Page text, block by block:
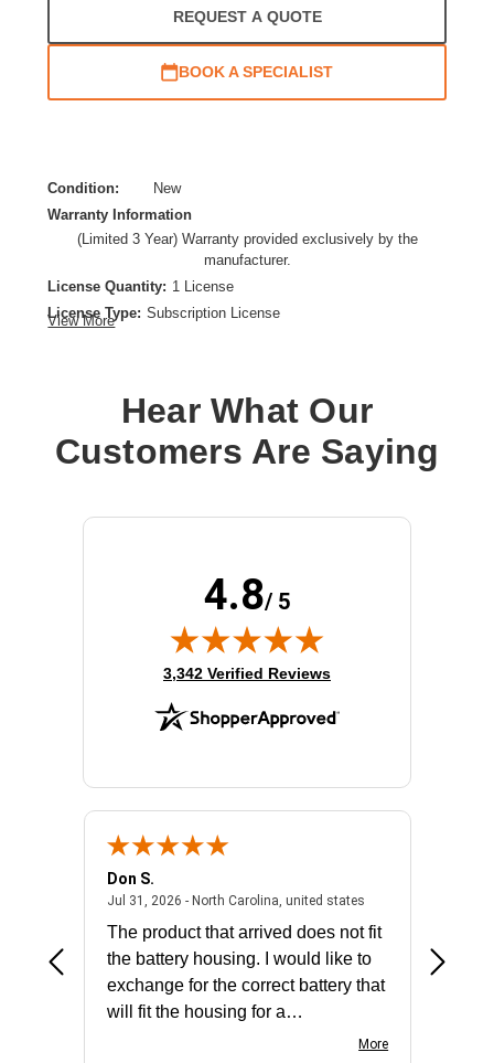
REQUEST A QUOTE
BOOK A SPECIALIST
Condition:
New
Warranty Information
(Limited 3 Year) Warranty provided exclusively by the
manufacturer.
License Quantity: 1 License
License Type: Subscription License
View More
Hear What Our
Customers Are Saying
4.8/ 5
(opens in new tab)
3,342 Verified Reviews
- united states
Don S.
Jul 31, 2026 - North Carolina, united statesJuly 31, 2026 -
The product that arrived does not fit
the battery housing. I would like to
exchange for the correct battery that
will fit the housing for a
More